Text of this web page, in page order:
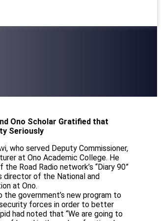
Ono Scholar Gratified that
Seriously
who served Deputy Commissioner,
at Ono Academic College. He
Road Radio network’s “Diary 90”
director of the National and
at Ono.
government’s new program to
forces in order to better
had noted that “We are going to